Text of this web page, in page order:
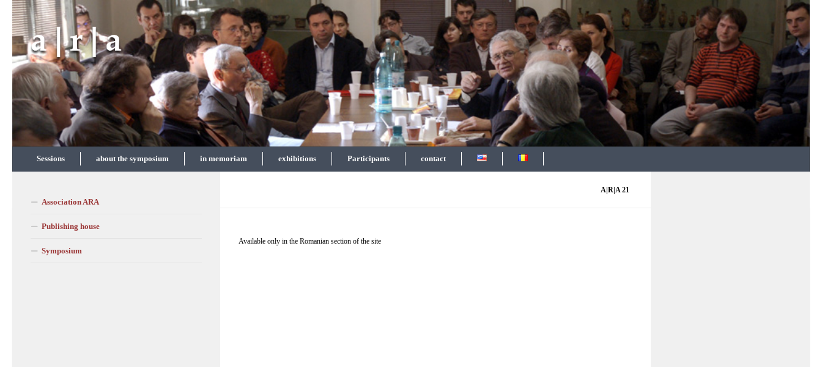
Skip to content
Sessions about the symposium in memoriam exhibitions Participants contact
A|R|A 21
Available only in the Romanian section of the site
Association ARA
Publishing house
Symposium